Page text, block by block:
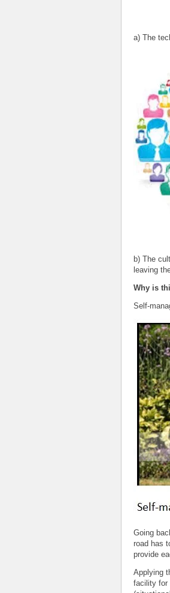
a) The
b) The
leaving
Why is
Self-
Going
road has
provide
Applying
facility for